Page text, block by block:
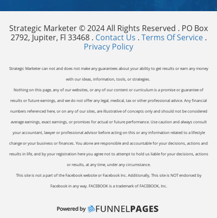
Strategic Marketer © 2024 All Rights Reserved . PO Box
2792, Jupiter, Fl 33468 . Contact Us . Terms Of Service.
Privacy Policy
Strategic Marketer can not and does not make any guarantees about your ability to get results or earn any money
with our ideas, information, tools, or strategies.
Nothing on this page, any of our websites, or any of our content or curriculum is a promise or guarantee of
results or future earnings, and we do not offer any legal, medical, tax or other professional advice. Any financial
numbers referenced here, or on any of our sites, are illustrative of concepts only and should not be considered
average earnings, exact earnings, or promises for actual or future performance. Use caution and always consult
your accountant, lawyer or professional advisor before acting on this or any information related to a lifestyle
change or your business or finances. You alone are responsible and accountable for your decisions, actions and
results in life, and by your registration here you agree not to attempt to hold us liable for your decisions, actions
or results, at any time, under any circumstance.
This site is not a part of the Facebook website or Facebook Inc. Additionally, This site is NOT endorsed by
Facebook in any way. FACEBOOK is a trademark of FACEBOOK, Inc.